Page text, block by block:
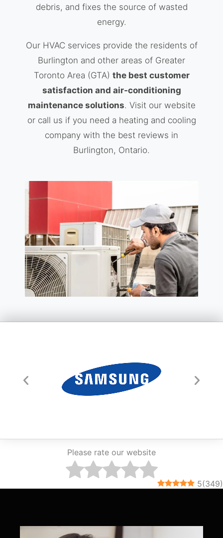
5(349)
debris, and fixes the source of wasted
energy.
Our HVAC services provide the residents of
Burlington and other areas of Greater
Toronto Area (GTA) the best customer
satisfaction and air-conditioning
maintenance solutions. Visit our website
or call us if you need a heating and cooling
company with the best reviews in
Burlington, Ontario.
Please rate our website